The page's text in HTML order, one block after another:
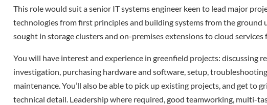
This role would suit a senior IT systems engineer keen to lead major
technologies from first principles and building systems from the ground
sought in storage clusters and on-premises extensions to cloud services
You will have interest and experience in greenfield projects: discussing
investigation, purchasing hardware and software, setup,
maintenance. You’ll also be able to pick up existing projects, and get to
technical detail. Leadership where required, good teamworking, multi-